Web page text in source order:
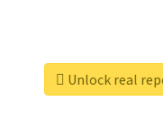
Unlock real